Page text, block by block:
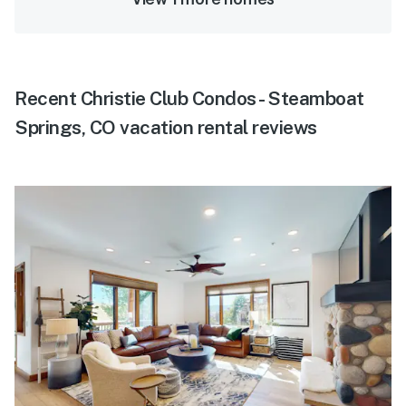
Recent Christie Club Condos - Steamboat
Springs, CO vacation rental reviews